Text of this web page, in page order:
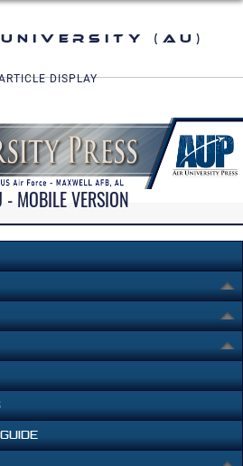
(AU)
DISPLAY
MOBILE VERSION